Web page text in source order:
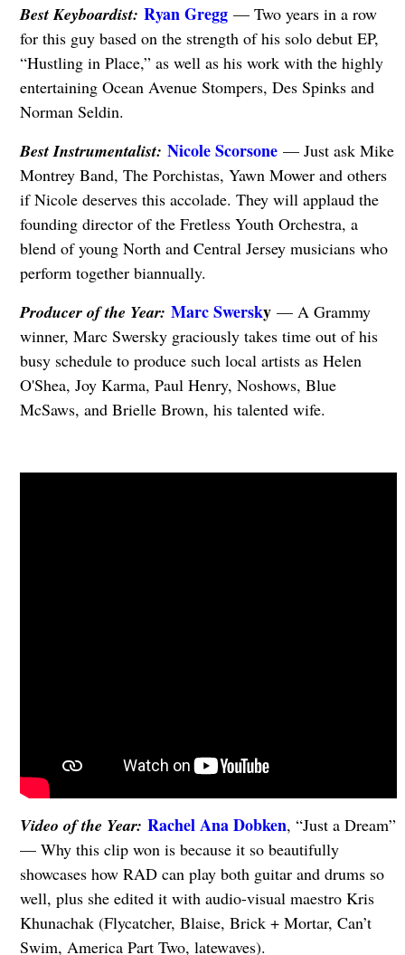
Best Keyboardist: Ryan Gregg — Two years in a row
for this guy based on the strength of his solo debut EP,
“Hustling in Place,” as well as his work with the highly
entertaining Ocean Avenue Stompers, Des Spinks and
Norman Seldin.
Best Instrumentalist: Nicole Scorsone — Just ask Mike
Montrey Band, The Porchistas, Yawn Mower and others
if Nicole deserves this accolade. They will applaud the
founding director of the Fretless Youth Orchestra, a
blend of young North and Central Jersey musicians who
perform together biannually.
Producer of the Year: Marc Swersky— A Grammy
winner, Marc Swersky graciously takes time out of his
busy schedule to produce such local artists as Helen
O'Shea, Joy Karma, Paul Henry, Noshows, Blue
McSaws, and Brielle Brown, his talented wife.
Video of the Year: Rachel Ana Dobken, “Just a Dream”
— Why this clip won is because it so beautifully
showcases how RAD can play both guitar and drums so
well, plus she edited it with audio-visual maestro Kris
Khunachak (Flycatcher, Blaise, Brick + Mortar, Can’t
Swim, America Part Two, latewaves).